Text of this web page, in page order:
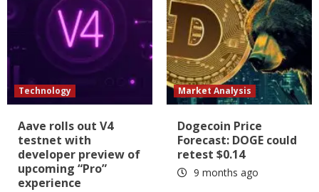
Technology
Aave rolls out V4
testnet with
developer preview of
upcoming “Pro”
experience
Market Analysis
Dogecoin Price
Forecast: DOGE could
retest $0.14
9 months ago